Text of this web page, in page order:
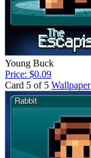
Young Buck
Price: $0.09
Card 5 of 5 Wallpaper